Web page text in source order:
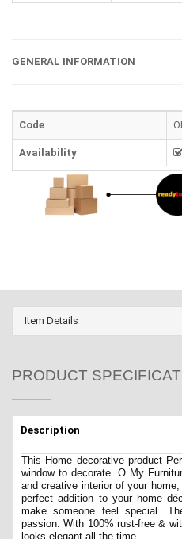
GENERAL INFORMATION
Code
Availability
Item Details
PRODUCT
Description
This Home decorative product
window to decorate. O My
and creative interior of your
perfect addition to your home
make someone feel special.
passion. With 100% rust-free &
looks elegant all the time.